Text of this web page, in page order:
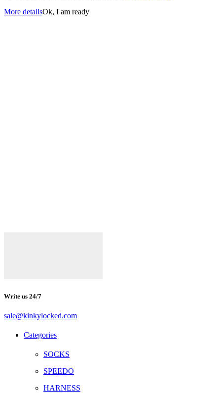
More detailsOk, I am ready
Write us 24/7
sale@kinkylocked.com
Categories
SOCKS
SPEEDO
HARNESS